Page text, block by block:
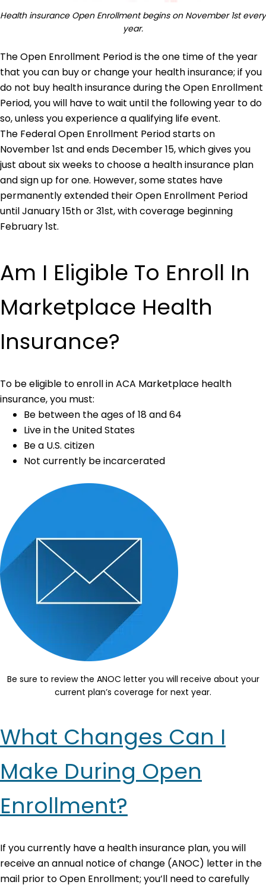
Health insurance Open Enrollment begins on November 1st every
year.
The Open Enrollment Period is the one time of the year
that you can buy or change your health insurance; if you
do not buy health insurance during the Open Enrollment
Period, you will have to wait until the following year to do
so, unless you experience a qualifying life event.
The Federal Open Enrollment Period starts on
November 1st and ends December 15, which gives you
just about six weeks to choose a health insurance plan
and sign up for one. However, some states have
permanently extended their Open Enrollment Period
until January 15th or 31st, with coverage beginning
February 1st.
Am I Eligible To Enroll In
Marketplace Health
Insurance?
To be eligible to enroll in ACA Marketplace health
insurance, you must:
Be between the ages of 18 and 64
Live in the United States
Be a U.S. citizen
Not currently be incarcerated
Be sure to review the ANOC letter you will receive about your
current plan’s coverage for next year.
What Changes Can I
Make During Open
Enrollment?
If you currently have a health insurance plan, you will
receive an annual notice of change (ANOC) letter in the
mail prior to Open Enrollment; you’ll need to carefully